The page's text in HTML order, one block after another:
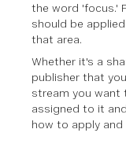
the word 'focus.'
should be
that area.
Whether it's a
publisher that
stream you want
assigned to it
how to apply